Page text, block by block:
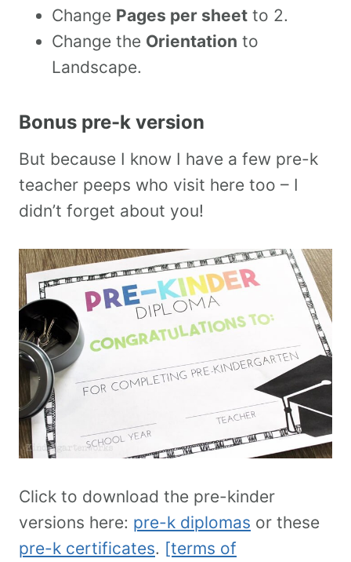
Change Pages per sheet to 2.
Change the Orientation to
Landscape.
Bonus pre-k version
But because I know I have a few pre-k
teacher peeps who visit here too – I
didn’t forget about you!
Click to download the pre-kinder
versions here: pre-k diplomas or these
pre-k certificates. [terms of